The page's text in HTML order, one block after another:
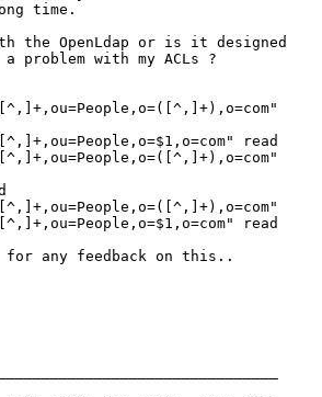
time.
the OpenLdap or is it designed
with my ACLs ?
read
read
any feedback on this..